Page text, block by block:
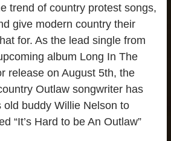
trend of country protest songs,
give modern country their
for. As the lead single from
album Long In The
release on August 5th, the
Outlaw songwriter has
old buddy Willie Nelson to
“It’s Hard to be An Outlaw”